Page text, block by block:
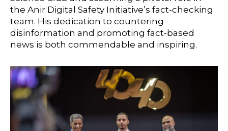
the Anir Digital Safety Initiative’s fact-checking
team. His dedication to countering
disinformation and promoting fact-based
news is both commendable and inspiring.